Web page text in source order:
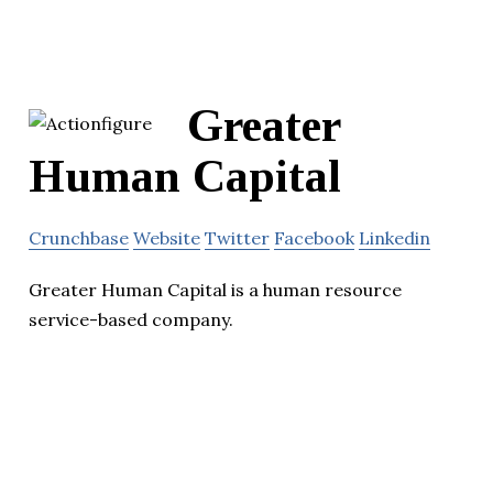
Greater
Human Capital
Crunchbase Website Twitter Facebook Linkedin
Greater Human Capital is a human resource
service-based company.